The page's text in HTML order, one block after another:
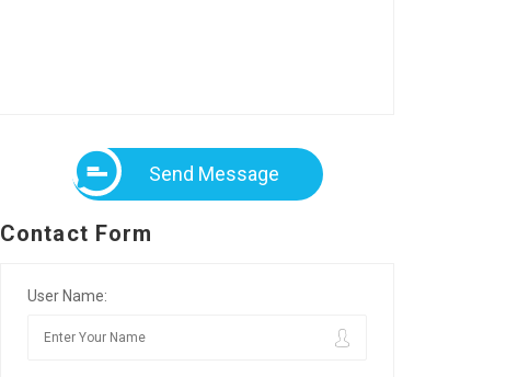
Send Message
Contact Form
User Name: